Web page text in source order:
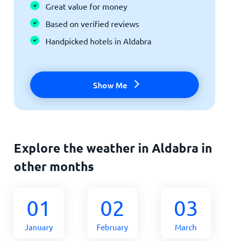
Great value for money
Based on verified reviews
Handpicked hotels in Aldabra
Show Me
Explore the weather in Aldabra in
other months
01
January
02
February
03
March